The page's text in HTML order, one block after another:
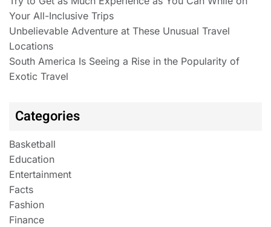
Your All-Inclusive Trips
Unbelievable Adventure at These Unusual Travel
Locations
South America Is Seeing a Rise in the Popularity of
Exotic Travel
Categories
Basketball
Education
Entertainment
Facts
Fashion
Finance